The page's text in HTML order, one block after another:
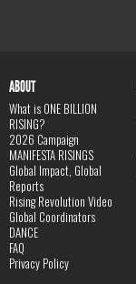
ABOUT
What is ONE BILLION
RISING?
2026 Campaign
MANIFESTA RISINGS
Global Impact, Global
Reports
Rising Revolution Video
Global Coordinators
DANCE
FAQ
Privacy Policy